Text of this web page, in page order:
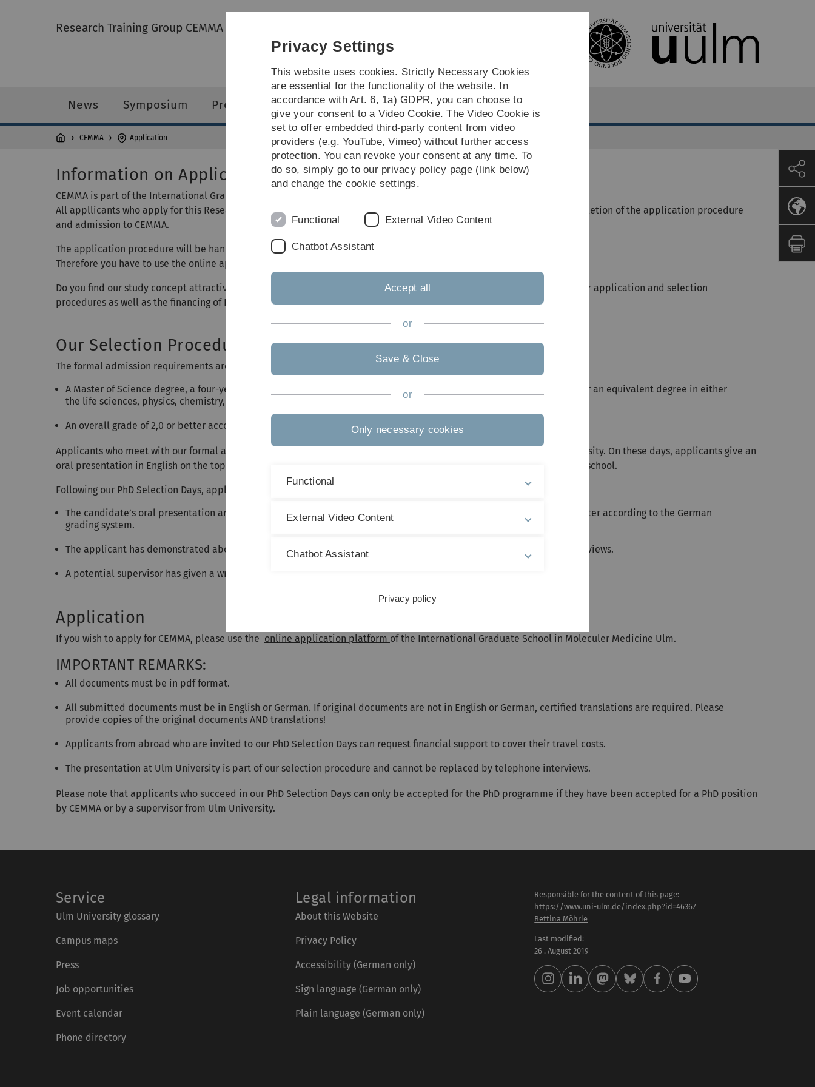
Skip
Skip
Skip
Skip
Research Training Group CEMMA
News Symposium Profile ...
CEMMA Application
Information on Application
CEMMA is part of the International Graduate School in Molecular Medicine Ulm (
All appllicants who apply for this Research Training Group are automatically members of IGradU after successfully completion of the application procedure
and admission to CEMMA.
The application procedure will be handled by the coordination office of the Graduate School.
Therefore you have to use the online application platform of IGradU.
Do you find our study concept attractive and wish to participate in it? The following information will advise you about our application and selection
procedures as well as the financing of PhD positions etc.
Our Selection Procedure
The formal admission requirements are as follows:
A Master of Science degree, a four-year Bachelor of Science degree, a German diploma, a German state examination or an equivalent degree in either
the life sciences, physics, chemistry, informatics or a related field
An overall grade of 2,0 or better according to the German grading system.
Applicants who meet with our formal admission criteria are invited to our PhD Selection Days taking place at Ulm University. On these days, applicants give an
oral presentation in English on the topic of their master thesis and are personally interviewed by representatives of the school.
Following our PhD Selection Days, applicants will be admitted to the PhD programme on condition that:
The candidate’s oral presentation and the personal interviews have been evaluated with an overall grade of 2,0 or better according to the German
grading system.
The applicant has demonstrated above average English language skills during the presentation and the personal interviews.
A potential supervisor has given a written statement accepting the applicant as a PhD student.
Application
If you wish to apply for CEMMA, please use the online application platform of the International Graduate School in Moleculer Medicine Ulm.
IMPORTANT REMARKS:
All documents must be in pdf format.
All submitted documents must be in English or German. If original documents are not in English or German, certified translations are required. Please
provide copies of the original documents AND translations!
Applicants from abroad who are invited to our PhD Selection Days can request financial support to cover their travel costs.
The presentation at Ulm University is part of our selection procedure and cannot be replaced by telephone interviews.
Please note that applicants who succeed in our PhD Selection Days can only be accepted for the PhD programme if they have been accepted for a PhD position
by CEMMA or by a supervisor from Ulm University.
Service
Ulm University glossary
Campus maps
Press
Job opportunities
Event calendar
Phone directory
Legal information
About this Website
Privacy Policy
Accessibility (German only)
Sign language (German only)
Plain language (German only)
Responsible for the content of this page:
https://www.uni-ulm.de/index.php?id=46367
Bettina Möhrle
Last modified:
26 . August 2019
Privacy Settings
This website uses cookies. Strictly Necessary Cookies
are essential for the functionality of the website. In
accordance with Art. 6, 1a) GDPR, you can choose to
give your consent to a Video Cookie. The Video Cookie is
set to offer embedded third-party content from video
providers (e.g. YouTube, Vimeo) without further access
protection. You can revoke your consent at any time. To
do so, simply go to our privacy policy page (link below)
and change the cookie settings.
Functional External Video Content
Chatbot Assistant
Accept all
or
Save & Close
or
Only necessary cookies
Functional
External Video Content
Chatbot Assistant
Privacy policy